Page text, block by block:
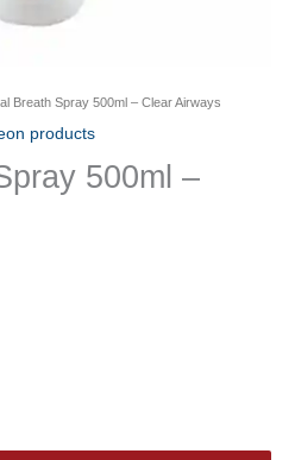
Breath Spray 500ml – Clear Airways
products
500ml –